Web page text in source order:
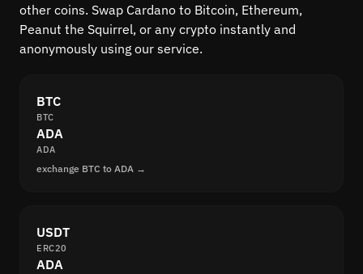
other coins. Swap Cardano to Bitcoin, Ethereum,
Peanut the Squirrel, or any crypto instantly and
anonymously using our service.
BTC
BTC
ADA
ADA
exchange BTC to ADA →
USDT
ERC20
ADA